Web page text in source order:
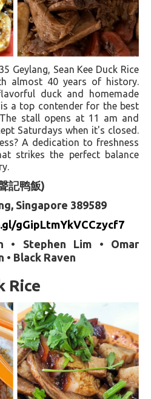
Geylang, Sean Kee Duck Rice
almost 40 years of history.
duck and homemade
a top contender for the best
stall opens at 11 am and
Saturdays when it's closed.
A dedication to freshness
strikes the perfect balance
記鸭飯)
Singapore 389589
gGipLtmYkVCCzycf7
• Stephen Lim • Omar
• Black Raven
Rice